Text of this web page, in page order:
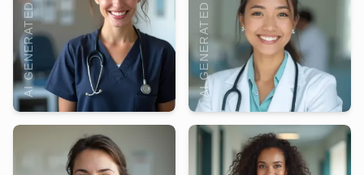
AI GENERATED
AI GENERATED